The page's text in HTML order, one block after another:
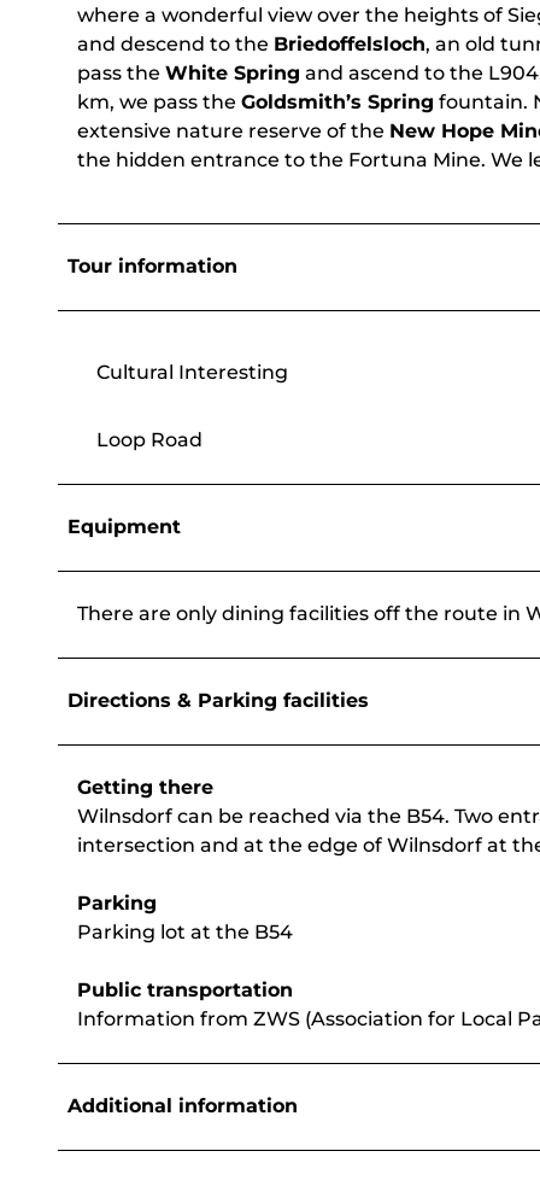
where a wonderful view over the heights of
and descend to the Briedoffelsloch, an old
pass the White Spring and ascend to the
km, we pass the Goldsmith’s Spring fountain.
extensive nature reserve of the New Hope
the hidden entrance to the Fortuna Mine. We
Tour information
Cultural Interesting
Loop Road
Equipment
There are only dining facilities off the route in
Directions & Parking facilities
Getting there
Wilnsdorf can be reached via the B54. Two
intersection and at the edge of Wilnsdorf at
Parking
Parking lot at the B54
Public transportation
Information from ZWS (Association for Local
Additional information